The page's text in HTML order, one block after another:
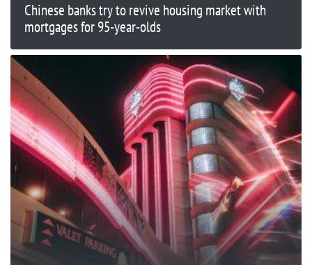
Chinese banks try to revive housing market with
mortgages for 95-year-olds